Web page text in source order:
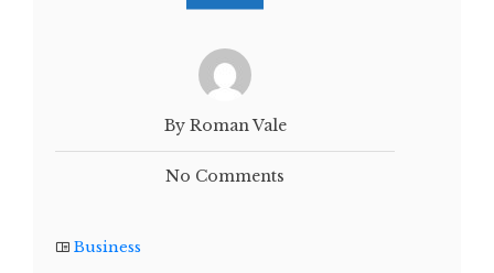
By Roman Vale
No Comments
Business